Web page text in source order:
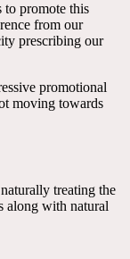
to promote this
from our
prescribing our
promotional
moving towards
treating the
along with natural